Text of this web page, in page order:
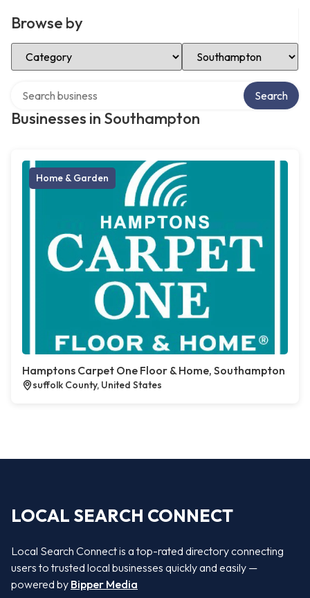
Browse by
Select Category Select Location
Businesses in Southampton
Search
Home & Garden
Hamptons Carpet One Floor & Home, Southampton
suffolk County, United States
LOCAL SEARCH CONNECT
Local Search Connect is a top-rated directory connecting
users to trusted local businesses quickly and easily —
powered by Bipper Media